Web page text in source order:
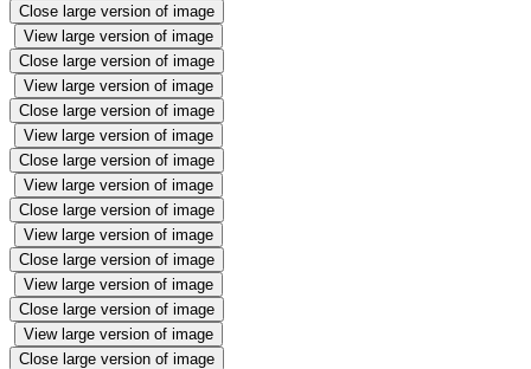
Close large version of image
View large version of image
Close large version of image
View large version of image
Close large version of image
View large version of image
Close large version of image
View large version of image
Close large version of image
View large version of image
Close large version of image
View large version of image
Close large version of image
View large version of image
Close large version of image